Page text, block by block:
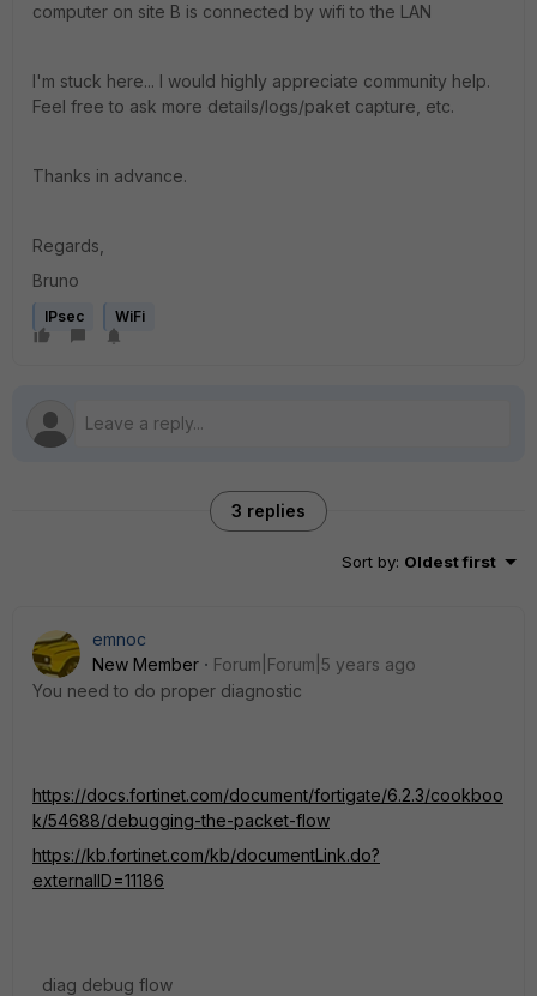
computer on site B is connected by wifi to the LAN
I'm stuck here... I would highly appreciate community help.
Feel free to ask more details/logs/paket capture, etc.
Thanks in advance.
Regards,
Bruno
IPsec WiFi
3 replies
Sort by: Oldest first
emnoc
New Member
Forum|Forum|5 years ago
You need to do proper diagnostic
https://docs.fortinet.com/document/fortigate/6.2.3/cookboo
k/54688/debugging-the-packet-flow
https://kb.fortinet.com/kb/documentLink.do?
externalID=11186
diag debug flow